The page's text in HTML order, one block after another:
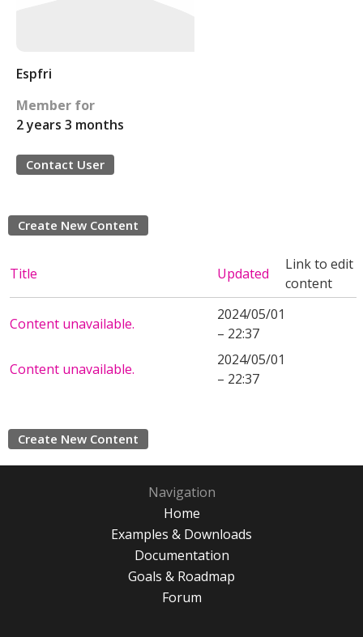
Espfri
Member for
2 years 3 months
Contact User
Create New Content
Title Updated
Link to edit
content
Content unavailable.
2024/05/01
– 22:37
Content unavailable.
2024/05/01
– 22:37
Create New Content
Navigation
Home
Examples & Downloads
Documentation
Goals & Roadmap
Forum